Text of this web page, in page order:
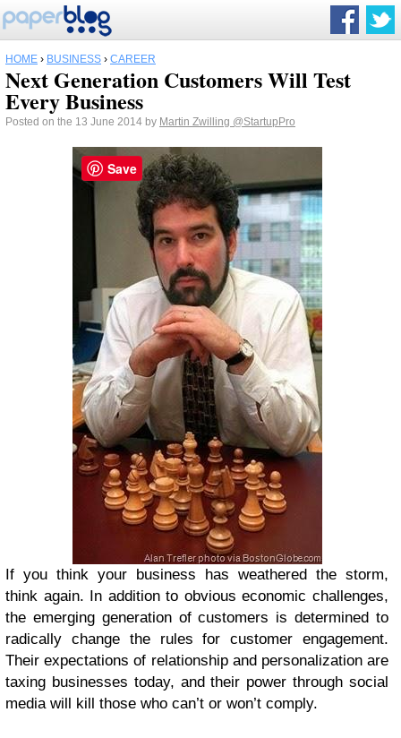
HOME › BUSINESS › CAREER
Next Generation Customers Will Test
Every Business
Posted on the 13 June 2014 by Martin Zwilling @StartupPro
If you think your business has weathered the storm,
think again. In addition to obvious economic challenges,
the emerging generation of customers is determined to
radically change the rules for customer engagement.
Their expectations of relationship and personalization are
taxing businesses today, and their power through social
media will kill those who can’t or won’t comply.
Save